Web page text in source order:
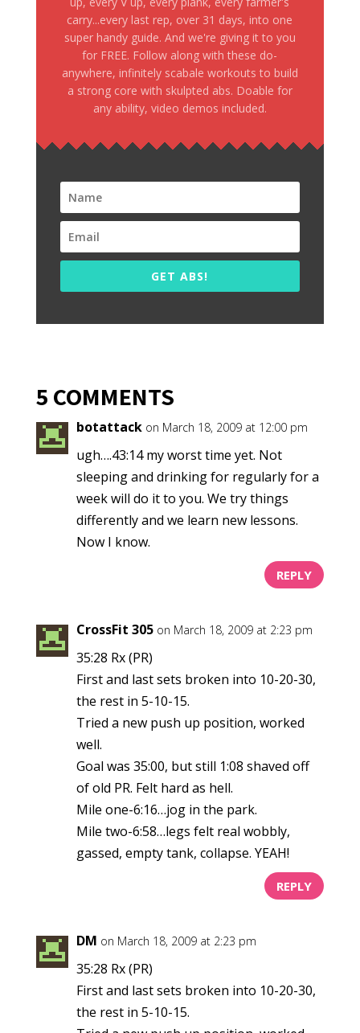
carry...every last rep, over 31 days, into one
super handy guide. And we're giving it to you
for FREE. Follow along with these do-
anywhere, infinitely scabale workouts to build
a strong core with skulpted abs. Doable for
any ability, video demos included.
GET ABS!
5 COMMENTS
botattack on March 18, 2009 at 12:00 pm
ugh….43:14 my worst time yet. Not
sleeping and drinking for regularly for a
week will do it to you. We try things
differently and we learn new lessons.
Now I know.
REPLY
CrossFit 305 on March 18, 2009 at 2:23 pm
35:28 Rx (PR)
First and last sets broken into 10-20-30,
the rest in 5-10-15.
Tried a new push up position, worked
well.
Goal was 35:00, but still 1:08 shaved off
of old PR. Felt hard as hell.
Mile one-6:16…jog in the park.
Mile two-6:58…legs felt real wobbly,
gassed, empty tank, collapse. YEAH!
REPLY
DM on March 18, 2009 at 2:23 pm
35:28 Rx (PR)
First and last sets broken into 10-20-30,
the rest in 5-10-15.